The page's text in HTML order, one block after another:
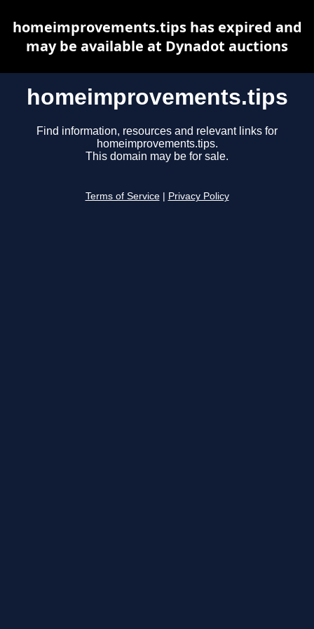
homeimprovements.tips
Find information, resources and relevant links for
homeimprovements.tips.
This domain may be for sale.
Terms of Service Privacy Policy
homeimprovements.tips has expired and
may be available at Dynadot auctions